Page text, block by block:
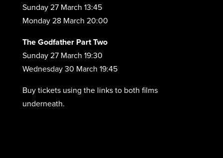
Sunday 27 March 13:45
Monday 28 March 20:00
The Godfather Part Two
Sunday 27 March 19:30
Wednesday 30 March 19:45
Buy tickets using the links to both films
underneath.